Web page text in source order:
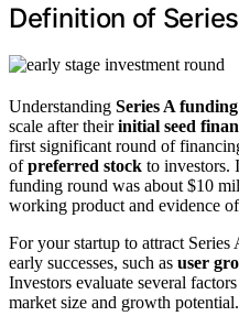
Definition of
Understanding Series A funding
scale after theirinitial seed
first significant round of
ofpreferred stock to investors.
funding round was about $10
working product and evidence of
For your startup to attract
early successes, such as user
Investors evaluate several
market size and growth potential.